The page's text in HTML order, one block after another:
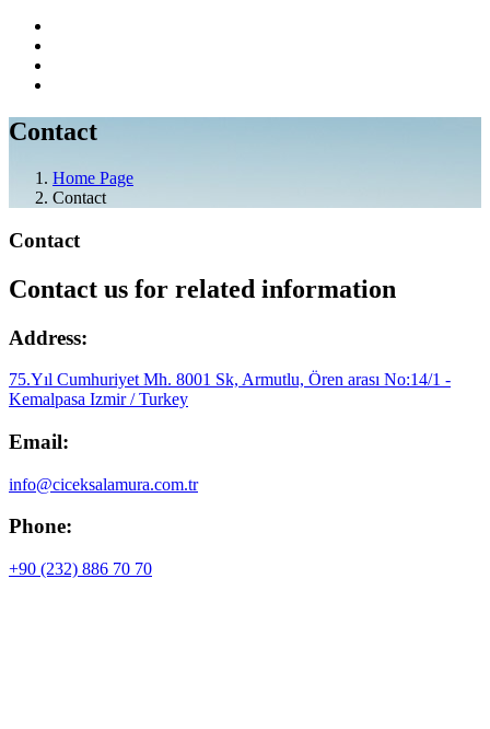
Contact
Home Page
Contact
Contact
Contact us for related information
Address:
75.Yıl Cumhuriyet Mh. 8001 Sk, Armutlu, Ören arası No:14/1 -
Kemalpasa Izmir / Turkey
Email:
info@ciceksalamura.com.tr
Phone:
+90 (232) 886 70 70